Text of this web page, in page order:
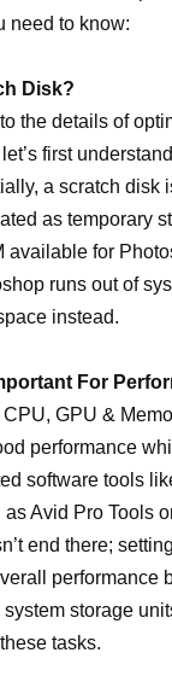
need to know:
Disk?
the details of
first
a scratch disk
as temporary
available for
runs out of
instead.
For
GPU &
performance
software tools
Avid Pro Tools
end there;
performance
storage
tasks.